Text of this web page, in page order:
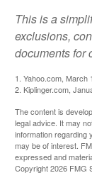
This is a
exclusions,
documents for
1. Yahoo.com, March
2. Kiplinger.com,
The content is
legal advice. It may
information regarding
may be of interest.
expressed and
Copyright2026 FMG